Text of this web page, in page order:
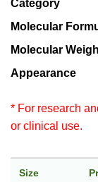
Category
Molecular
Molecular
Appearance
* For research
or clinical use.
Size